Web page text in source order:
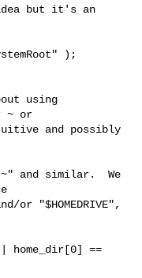
but it's an
);
using
~ or
and possibly
and similar.  We
or "$HOMEDRIVE",
home_dir[0] ==